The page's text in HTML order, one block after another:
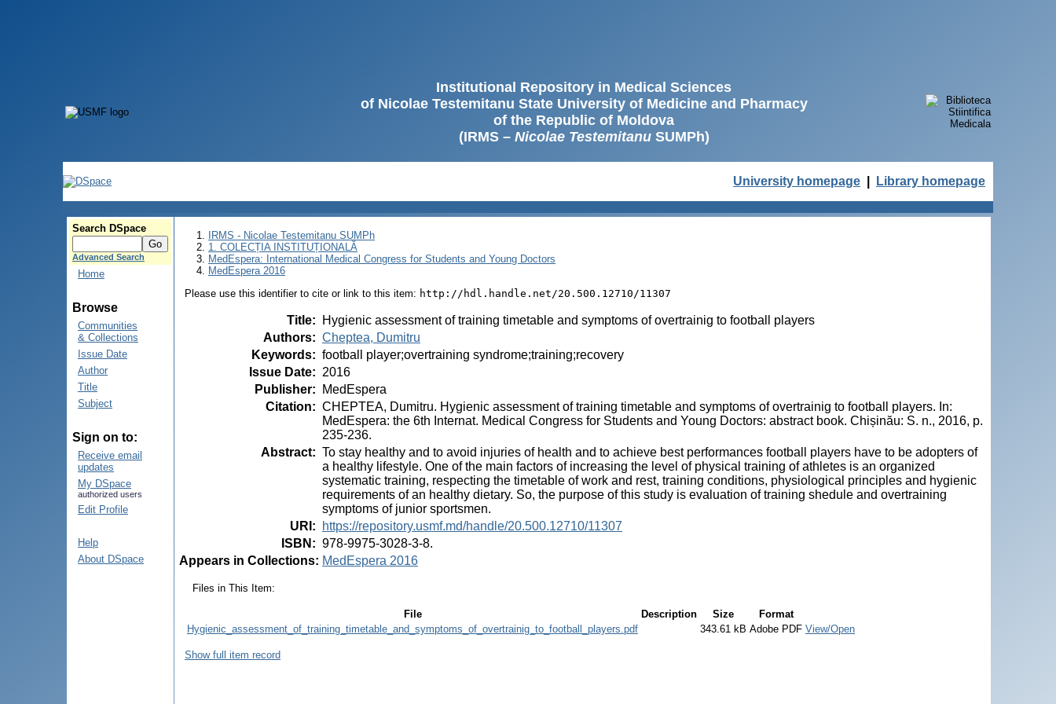
Institutional Repository in Medical Sciences
of Nicolae Testemitanu State University of Medicine and Pharmacy
of the Republic of Moldova
(IRMS – Nicolae TestemitanuSUMPh)
University homepage Library homepage
Search DSpace
Advanced Search
Home
Browse
Communities
& Collections
Issue Date
Author
Title
Subject
Sign on to:
Receive email
updates
My DSpace
authorized users
Edit Profile
Help
About DSpace
IRMS - Nicolae Testemitanu SUMPh
1. COLECȚIA INSTITUȚIONALĂ
MedEspera: International Medical Congress for Students and Young Doctors
MedEspera 2016
Please use this identifier to cite or link to this item: http://hdl.handle.net/20.500.12710/11307
Title:
Hygienic assessment of training timetable and symptoms of overtrainig to football players
Authors: Cheptea, Dumitru
Keywords: football player;overtraining syndrome;training;recovery
Issue Date: 2016
Publisher:
MedEspera
Citation: CHEPTEA, Dumitru. Hygienic assessment of training timetable and symptoms of overtrainig to football players. In:
MedEspera: the 6th Internat. Medical Congress for Students and Young Doctors: abstract book. Chișinău: S. n., 2016, p.
235-236.
Abstract: To stay healthy and to avoid injuries of health and to achieve best performances football players have to be adopters of
a healthy lifestyle. One of the main factors of increasing the level of physical training of athletes is an organized
systematic training, respecting the timetable of work and rest, training conditions, physiological principles and hygienic
requirements of an healthy dietary. So, the purpose of this study is evaluation of training shedule and overtraining
symptoms of junior sportsmen.
URI :
https://repository.usmf.md/handle/20.500.12710/11307
ISBN : 978-9975-3028-3-8.
Appears in Collections: MedEspera 2016
Files in This Item:
File Description Size
Format
Hygienic_assessment_of_training_timetable_and_symptoms_of_overtrainig_to_football_players.pdf
343.61 kB Adobe PDF View/Open
Show full item record